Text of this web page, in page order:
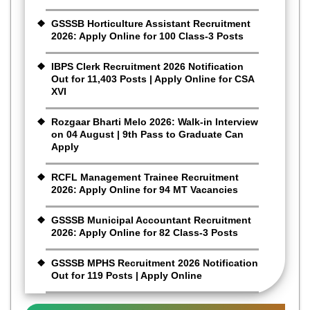
GSSSB Horticulture Assistant Recruitment
2026: Apply Online for 100 Class-3 Posts
IBPS Clerk Recruitment 2026 Notification
Out for 11,403 Posts | Apply Online for CSA
XVI
Rozgaar Bharti Melo 2026: Walk-in Interview
on 04 August | 9th Pass to Graduate Can
Apply
RCFL Management Trainee Recruitment
2026: Apply Online for 94 MT Vacancies
GSSSB Municipal Accountant Recruitment
2026: Apply Online for 82 Class-3 Posts
GSSSB MPHS Recruitment 2026 Notification
Out for 119 Posts | Apply Online